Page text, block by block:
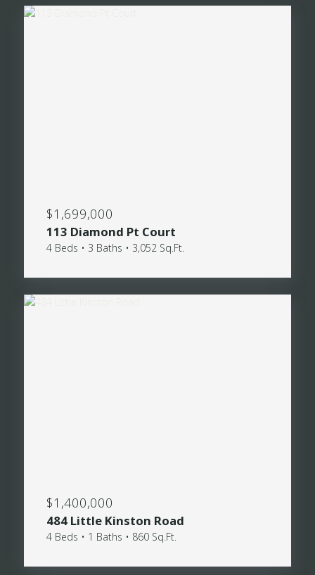
$1,699,000
113 Diamond Pt Court
4 Beds • 3 Baths • 3,052 Sq.Ft.
$1,400,000
484 Little Kinston Road
4 Beds • 1 Baths • 860 Sq.Ft.